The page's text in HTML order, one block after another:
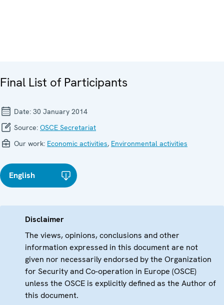
Final List of Participants
Date: 30 January 2014
Source: OSCE Secretariat
Our work: Economic activities, Environmental activities
English
Disclaimer
The views, opinions, conclusions and other
information expressed in this document are not
given nor necessarily endorsed by the Organization
for Security and Co-operation in Europe (OSCE)
unless the OSCE is explicitly defined as the Author of
this document.